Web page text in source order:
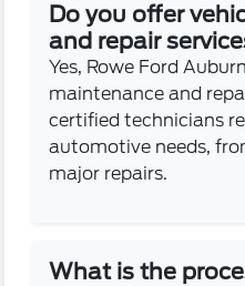
Do you offer
and repair
Yes, Rowe Ford
maintenance and
certified technicians
automotive needs,
major repairs.
What is the